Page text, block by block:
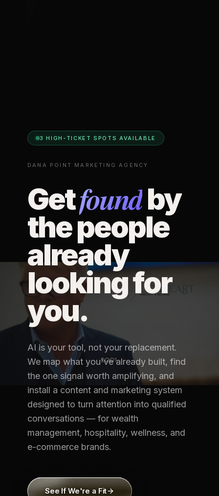
3 HIGH-TICKET SPOTS AVAILABLE
DANA POINT MARKETING AGENCY
Getfoundby
the people
already
looking for
you.
AI is your tool, not your replacement.
We map what you've already built, find
the one signal worth amplifying, and
install a content and marketing system
designed to turn attention into qualified
conversations — for wealth
management, hospitality, wellness, and
e-commerce brands.
See If We're a Fit